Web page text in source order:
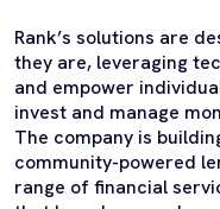
Rank’s solutions are
they are, leveraging
and empower
invest and manage
The company is
community-powered
range of financial